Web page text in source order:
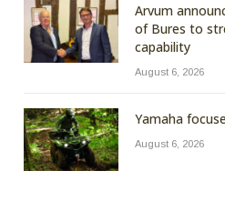
Arvum
of Bures to
capability
August 6, 2026
Yamaha
August 6, 2026